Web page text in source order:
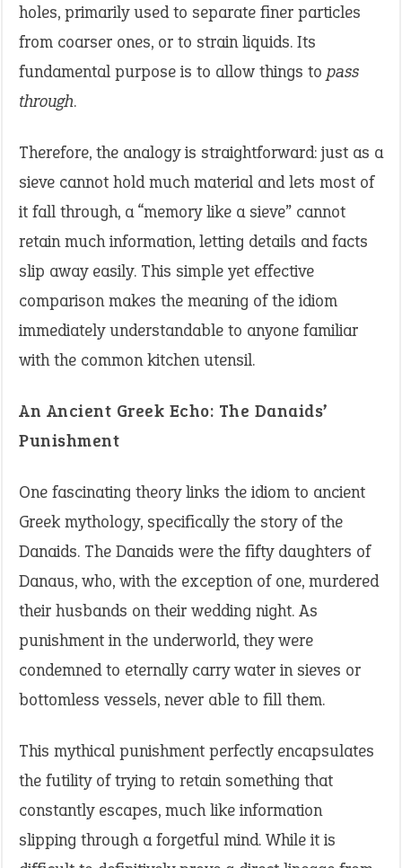
holes, primarily used to separate finer particles
from coarser ones, or to strain liquids. Its
fundamental purpose is to allow things to pass
through.
Therefore, the analogy is straightforward: just as a
sieve cannot hold much material and lets most of
it fall through, a “memory like a sieve” cannot
retain much information, letting details and facts
slip away easily. This simple yet effective
comparison makes the meaning of the idiom
immediately understandable to anyone familiar
with the common kitchen utensil.
An Ancient Greek Echo: The Danaids’
Punishment
One fascinating theory links the idiom to ancient
Greek mythology, specifically the story of the
Danaids. The Danaids were the fifty daughters of
Danaus, who, with the exception of one, murdered
their husbands on their wedding night. As
punishment in the underworld, they were
condemned to eternally carry water in sieves or
bottomless vessels, never able to fill them.
This mythical punishment perfectly encapsulates
the futility of trying to retain something that
constantly escapes, much like information
slipping through a forgetful mind. While it is